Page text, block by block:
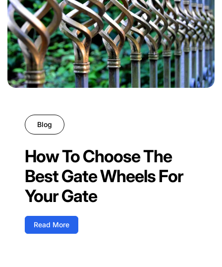
Blog
How To Choose The
Best Gate Wheels For
Your Gate
Read More